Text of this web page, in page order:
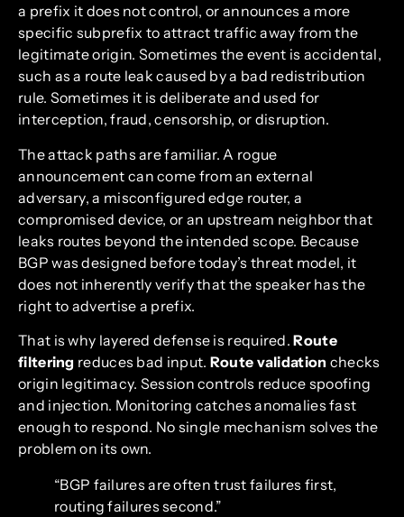
a prefix it does not control, or announces a more
specific subprefix to attract traffic away from the
legitimate origin. Sometimes the event is accidental,
such as a route leak caused by a bad redistribution
rule. Sometimes it is deliberate and used for
interception, fraud, censorship, or disruption.
The attack paths are familiar. A rogue
announcement can come from an external
adversary, a misconfigured edge router, a
compromised device, or an upstream neighbor that
leaks routes beyond the intended scope. Because
BGP was designed before today’s threat model, it
does not inherently verify that the speaker has the
right to advertise a prefix.
That is why layered defense is required.Route
filtering reduces bad input. Route validation checks
origin legitimacy. Session controls reduce spoofing
and injection. Monitoring catches anomalies fast
enough to respond. No single mechanism solves the
problem on its own.
“BGP failures are often trust failures first,
routing failures second.”